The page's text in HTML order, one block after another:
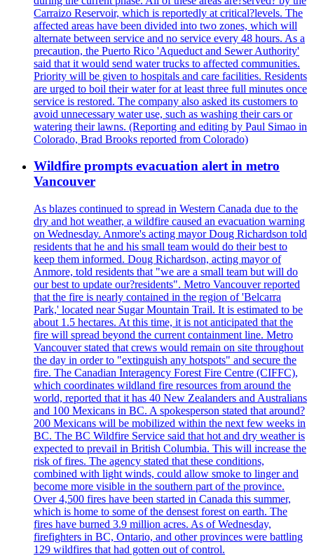
Carraizo Reservoir, which is reportedly at critical?levels. The
affected areas have been divided into two zones, which will
alternate between service and no service every 48 hours. As a
precaution, the Puerto Rico 'Aqueduct and Sewer Authority'
said that it would send water trucks to affected communities.
Priority will be given to hospitals and care facilities. Residents
are urged to boil their water for at least three full minutes once
service is restored. The company also asked its customers to
avoid unnecessary water use, such as washing their cars or
watering their lawns. (Reporting and editing by Paul Simao in
Colorado, Brad Brooks reported from Colorado)
Wildfire prompts evacuation alert in metro
Vancouver
As blazes continued to spread in Western Canada due to the
dry and hot weather, a wildfire caused an evacuation warning
on Wednesday. Anmore's acting mayor Doug Richardson told
residents that he and his small team would do their best to
keep them informed. Doug Richardson, acting mayor of
Anmore, told residents that "we are a small team but will do
our best to update our?residents". Metro Vancouver reported
that the fire is nearly contained in the region of 'Belcarra
Park,' located near Sugar Mountain Trail. It is estimated to be
about 1.5 hectares. At this time, it is not anticipated that the
fire will spread beyond the current containment line. Metro
Vancouver stated that crews would remain on site throughout
the day in order to "extinguish any hotspots" and secure the
fire. The Canadian Interagency Forest Fire Centre (CIFFC),
which coordinates wildland fire resources from around the
world, reported that it has 40 New Zealanders and Australians
and 100 Mexicans in BC. A spokesperson stated that around?
200 Mexicans will be mobilized within the next few weeks in
BC. The BC Wildfire Service said that hot and dry weather is
expected to prevail in British Columbia. This will increase the
risk of fires. The agency stated that these conditions,
combined with light winds, could allow smoke to linger and
become more visible in the southern part of the province.
Over 4,500 fires have been started in Canada this summer,
which is home to some of the densest forest on earth. The
fires have burned 3.9 million acres. As of Wednesday,
firefighters in BC, Ontario, and other provinces were battling
129 wildfires that had gotten out of control.